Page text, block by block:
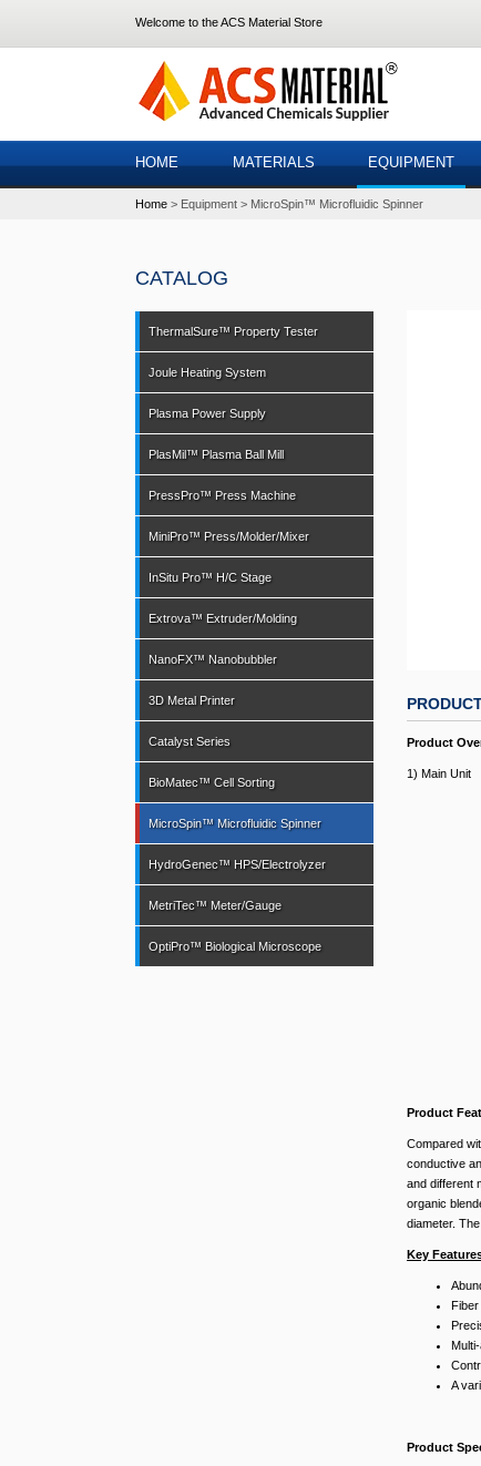
Welcome to the ACS Material Store
HOME MATERIALS EQUIPMENT
Home Equipment MicroSpin™ Microfluidic Spinner
Product
1) Main Unit
Product
Compared
conductive
and different
organic
diameter.
Key
A
Product
CATALOG
ThermalSure™ Property Tester
Joule Heating System
Plasma Power Supply
PlasMil™ Plasma Ball Mill
PressPro™ Press Machine
MiniPro™ Press/Molder/Mixer
InSitu Pro™ H/C Stage
Extrova™ Extruder/Molding
NanoFX™ Nanobubbler
3D Metal Printer
Catalyst Series
BioMatec™ Cell Sorting
MicroSpin™ Microfluidic Spinner
HydroGenec™ HPS/Electrolyzer
MetriTec™ Meter/Gauge
OptiPro™ Biological Microscope